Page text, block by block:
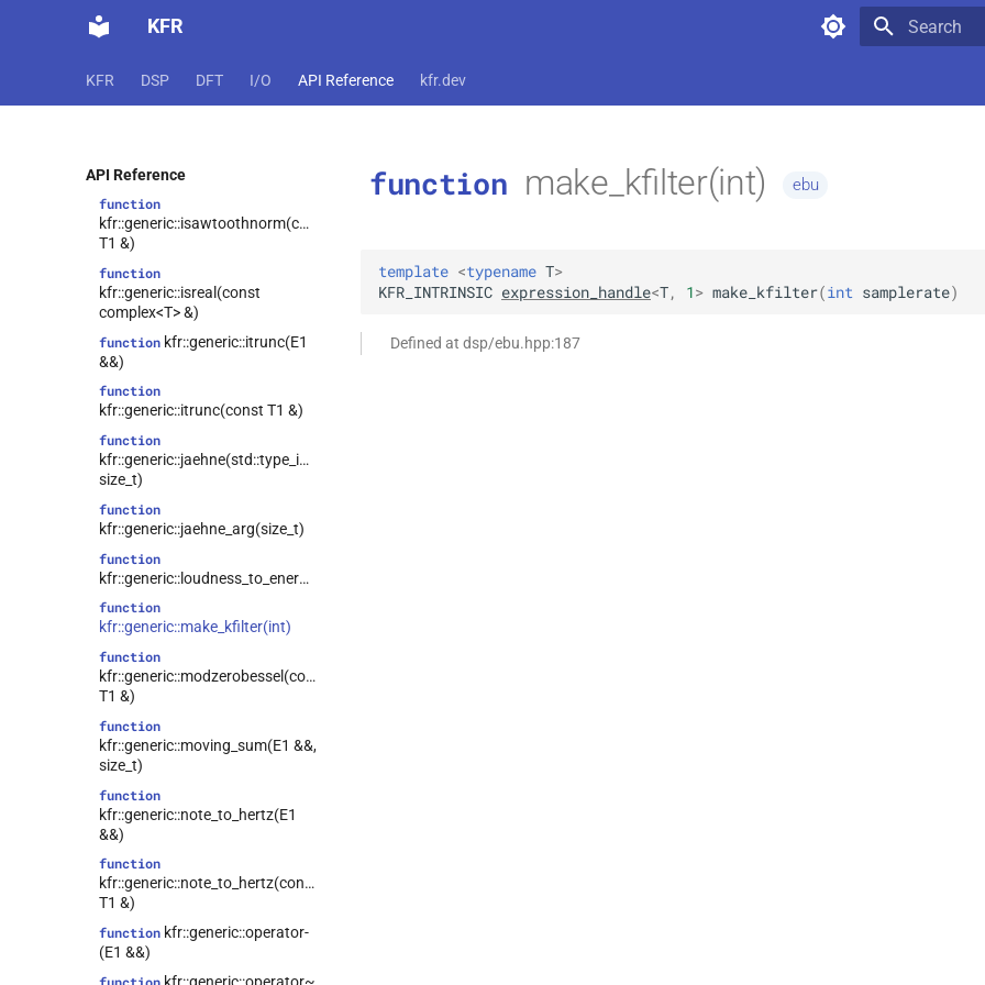
KFR
KFR DSP DFT I/O API Reference kfr.dev
API Reference
function
kfr::generic::isawtooth(E1 &&)
kfr::generic::isawtooth(const T1
&)
&&)
function
kfr::generic::isawtoothnorm(const
T1 &)
function
kfr::generic::isreal(const
complex<T> &)
function kfr::generic::itrunc(E1
&&)
function
kfr::generic::itrunc(const T1 &)
function
kfr::generic::jaehne(std::type_identity_t<T>,
size_t)
function
kfr::generic::jaehne_arg(size_t)
function
kfr::generic::loudness_to_energy(T)
function
kfr::generic::make_kfilter(int)
function
kfr::generic::modzerobessel(const
T1 &)
function
kfr::generic::moving_sum(E1 &&,
size_t)
function
kfr::generic::note_to_hertz(E1
&&)
function
kfr::generic::note_to_hertz(const
T1 &)
function kfr::generic::operator-
(E1 &&)
kfr::generic::operator~
function make_kfilter(int) ebu
template <typename T>
KFR_INTRINSIC expression_handle<T, 1> make_kfilter(int samplerate)
Defined at dsp/ebu.hpp:187